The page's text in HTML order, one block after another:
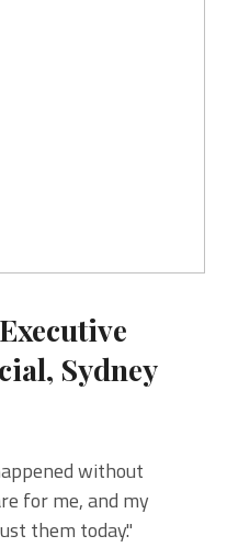
Sydney
without
for me, and my
them today."